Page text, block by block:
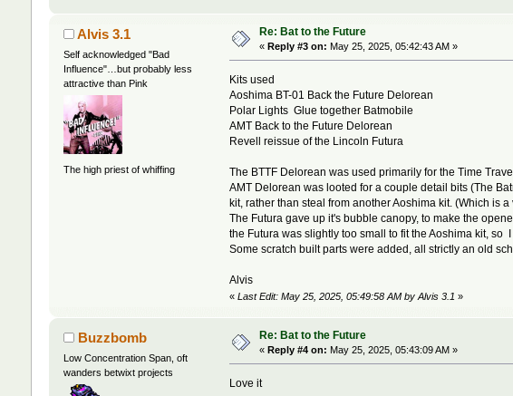
Alvis 3.1
Self acknowledged "Bad
Influence"…but probably less
attractive than Pink
The high priest of whiffing
Re: Bat to the Future
« Reply #3 on: May 25, 2025, 05:42:43 AM »
Kits used
Aoshima BT-01 Back the Future Delorean
Polar Lights Glue together Batmobile
AMT Back to the Future Delorean
Revell reissue of the Lincoln Futura
The BTTF Delorean was used primarily for the Time
AMT Delorean was looted for a couple detail bits (The
kit, rather than steal from another Aoshima kit. (Which is a
The Futura gave up it's bubble canopy, to make the
the Futura was slightly too small to fit the Aoshima kit, so
Some scratch built parts were added, all strictly an old
Alvis
«Last Edit: May 25, 2025, 05:49:58 AM by Alvis 3.1 »
Buzzbomb
Low Concentration Span, oft
wanders betwixt projects
Re: Bat to the Future
« Reply #4 on: May 25, 2025, 05:43:09 AM »
Love it